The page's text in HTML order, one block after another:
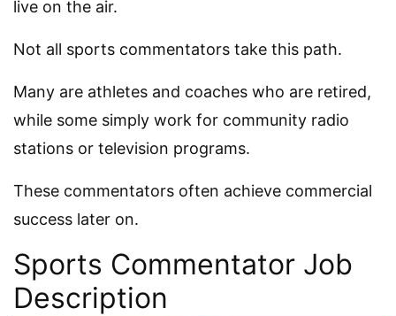
live on the air.
Not all sports commentators take this path.
Many are athletes and coaches who are retired,
while some simply work for community radio
stations or television programs.
These commentators often achieve commercial
success later on.
Sports Commentator Job
Description